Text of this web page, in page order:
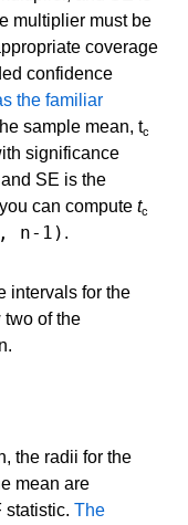
multiplier must be
coverage
confidence
the familiar
sample mean, tc
significance
SE is the
can compute tc
n-1) .
intervals for the
two of the
the radii for the
mean are
statistic. The